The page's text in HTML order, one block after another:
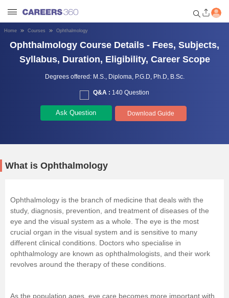
Welcome to Careers360.com
Get personalized guidance
dashboard based on your
Medicine
Law
Management and Business
Administration
Home Courses Ophthalmology
Ophthalmology Course Details - Fees, Subjects,
Syllabus, Duration, Eligibility, Career Scope
Degrees offered: M.S., Diploma, P.G.D, Ph.D, B.Sc.
Q&A : 140 Question
Ask Question Download Guide
What is Ophthalmology
Ophthalmology is the branch of medicine that deals with the
study, diagnosis, prevention, and treatment of diseases of the
eye and the visual system as a whole. The eye is the most
crucial organ in the visual system and is sensitive to many
different clinical conditions. Doctors who specialise in
ophthalmology are known as ophthalmologists, and their work
revolves around the therapy of these conditions.
As the population ages, eye care becomes more important with